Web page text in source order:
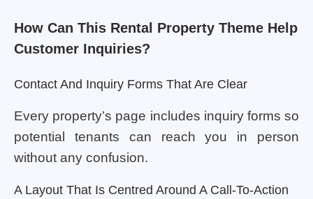
How Can This Rental Property Theme Help
Customer Inquiries?
Contact And Inquiry Forms That Are Clear
Every property’s page includes inquiry forms so
potential tenants can reach you in person
without any confusion.
A Layout That Is Centred Around A Call-To-Action